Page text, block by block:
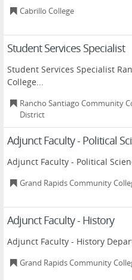
Cabrillo College
Student Services Specialist
Student Services Specialist
College...
Rancho Santiago Community
District
Adjunct Faculty - Political
Adjunct Faculty - Political
Grand Rapids Community
Adjunct Faculty - History
Adjunct Faculty - History
Grand Rapids Community